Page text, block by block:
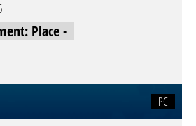
Place -
PC